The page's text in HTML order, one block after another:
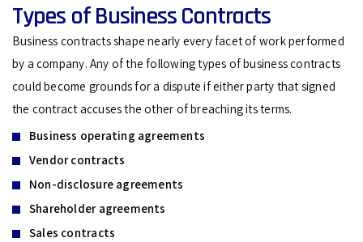
Types of Business Contracts
Business contracts shape nearly every facet of work performed
by a company. Any of the following types of business contracts
could become grounds for a dispute if either party that signed
the contract accuses the other of breaching its terms.
Business operating agreements
Vendor contracts
Non-disclosure agreements
Shareholder agreements
Sales contracts